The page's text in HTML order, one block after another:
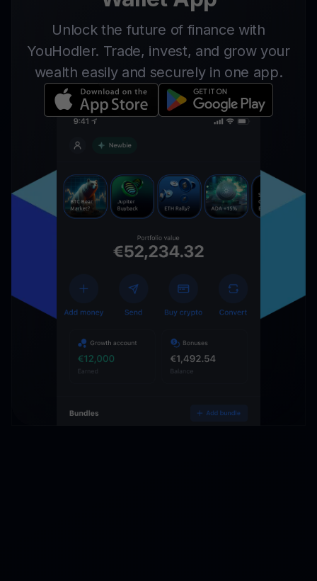
Unlock the future of finance with
YouHodler. Trade, invest, and grow your
wealth easily and securely in one app.